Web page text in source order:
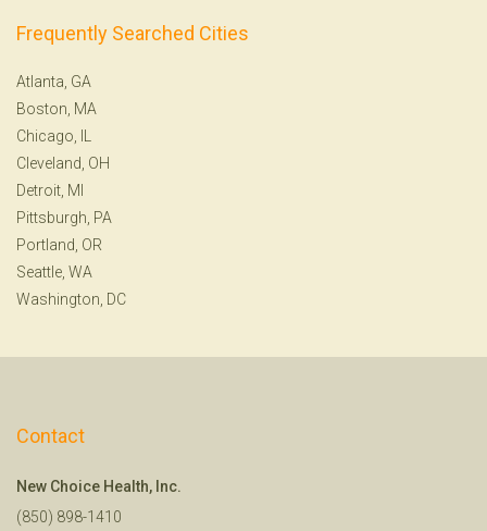
Frequently Searched Cities
Atlanta, GA
Boston, MA
Chicago, IL
Cleveland, OH
Detroit, MI
Pittsburgh, PA
Portland, OR
Seattle, WA
Washington, DC
Contact
New Choice Health, Inc.
(850) 898-1410